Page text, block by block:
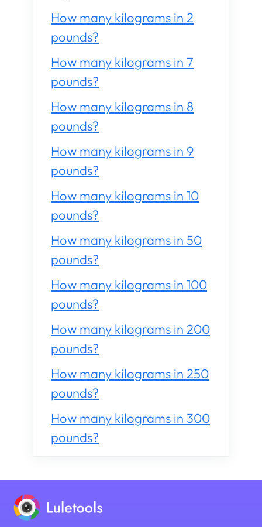
How many kilograms in 2
pounds?
How many kilograms in 7
pounds?
How many kilograms in 8
pounds?
How many kilograms in 9
pounds?
How many kilograms in 10
pounds?
How many kilograms in 50
pounds?
How many kilograms in 100
pounds?
How many kilograms in 200
pounds?
How many kilograms in 250
pounds?
How many kilograms in 300
pounds?